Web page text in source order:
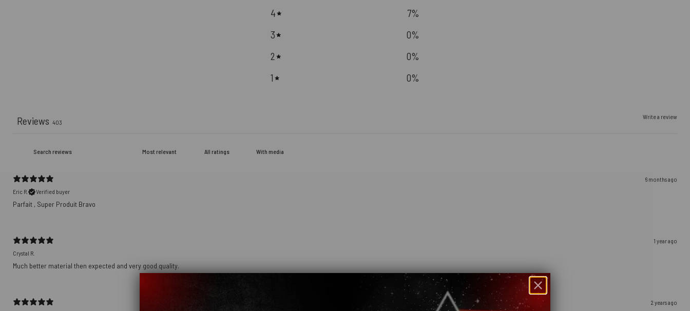
4
7%
3
0%
2
0%
1
0%
Write a review
Reviews 403
With media
6 months ago
Eric R.
Verified buyer
Parfait , Super Produit Bravo
1 year ago
Crystal R.
Much better material then expected and very good quality.
2 years ago